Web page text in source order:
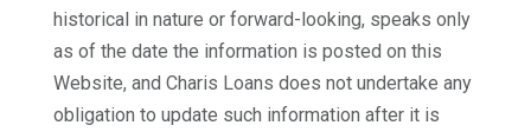
historical in nature or forward-looking, speaks only
as of the date the information is posted on this
Website, and Charis Loans does not undertake any
obligation to update such information after it is